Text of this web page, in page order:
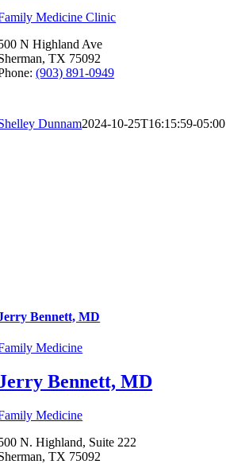
Medicine Clinic
N Highland Ave
TX 75092
(903) 891-0949
Dunnam2024-10-25T16:15:59-05:00
Bennett, MD
Medicine
Bennett, MD
Medicine
N. Highland, Suite 222
TX 75092